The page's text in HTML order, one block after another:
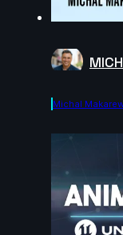
Michal